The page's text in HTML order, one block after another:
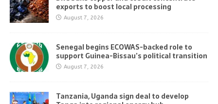
exports to boost local processing
August 7, 2026
Senegal begins ECOWAS-backed role to
support Guinea-Bissau’s political transition
August 7, 2026
Tanzania, Uganda sign deal to develop